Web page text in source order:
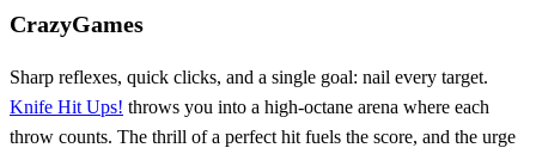
CrazyGames
Sharp reflexes, quick clicks, and a single goal: nail every target.
Knife Hit Ups! throws you into a high‑octane arena where each
throw counts. The thrill of a perfect hit fuels the score, and the urge